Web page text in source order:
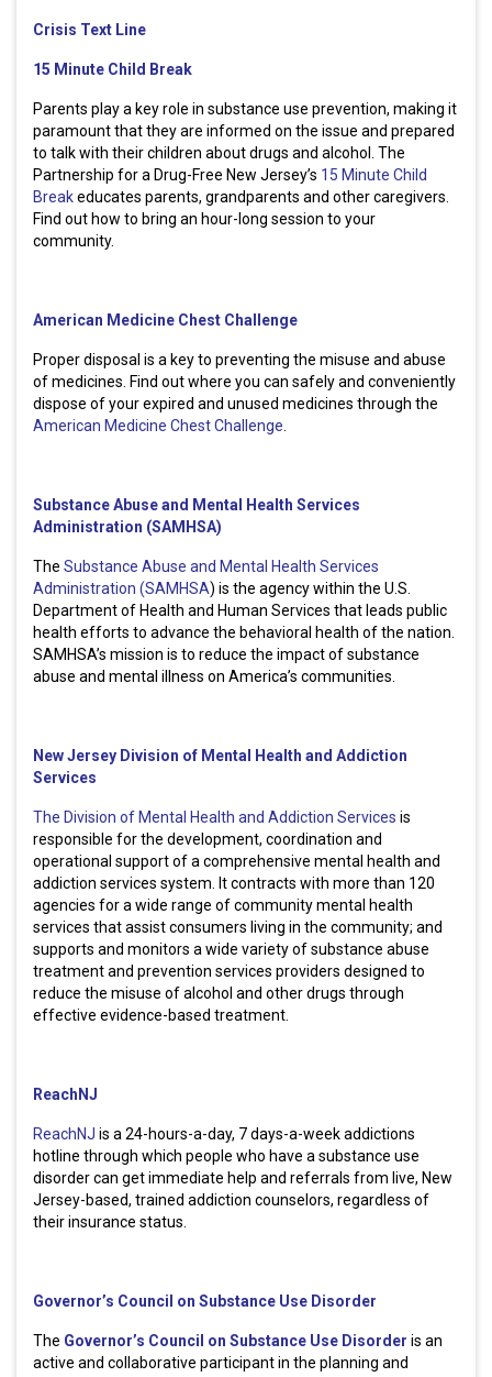
Crisis Text Line
15 Minute Child Break
Parents play a key role in substance use prevention, making it
paramount that they are informed on the issue and prepared
to talk with their children about drugs and alcohol. The
Partnership for a Drug-Free New Jersey’s 15 Minute Child
Breakeducates parents, grandparents and other caregivers.
Find out how to bring an hour-long session to your
community.
American Medicine Chest Challenge
Proper disposal is a key to preventing the misuse and abuse
of medicines. Find out where you can safely and conveniently
dispose of your expired and unused medicines through the
American Medicine Chest Challenge
Substance Abuse and Mental Health Services
Administration (SAMHSA)
The Substance Abuse and Mental Health Services
Administration (SAMHSA) is the agency within the U.S.
Department of Health and Human Services that leads public
health efforts to advance the behavioral health of the nation.
SAMHSA’s mission is to reduce the impact of substance
abuse and mental illness on America’s communities.
New Jersey Division of Mental Health and Addiction
Services
The Division of Mental Health and Addiction Services is
responsible for the development, coordination and
operational support of a comprehensive mental health and
addiction services system. It contracts with more than 120
agencies for a wide range of community mental health
services that assist consumers living in the community; and
supports and monitors a wide variety of substance abuse
treatment and prevention services providers designed to
reduce the misuse of alcohol and other drugs through
effective evidence-based treatment.
ReachNJ
ReachNJ is a 24-hours-a-day, 7 days-a-week addictions
hotline through which people who have a substance use
disorder can get immediate help and referrals from live, New
Jersey-based, trained addiction counselors, regardless of
their insurance status.
Governor’s Council on Substance Use Disorder
The Governor’s Council on Substance Use Disorder is an
active and collaborative participant in the planning and